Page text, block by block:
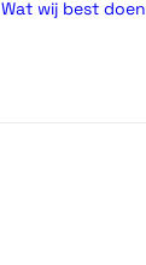
Wat wij best doen